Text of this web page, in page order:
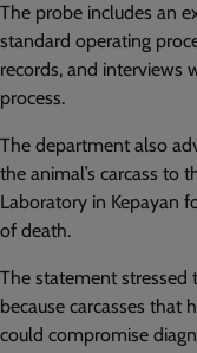
The probe includes an
standard operating
records, and interviews
process.
The department also
the animal’s carcass to
Laboratory in Kepayan
of death.
The statement stressed
because carcasses that
could compromise